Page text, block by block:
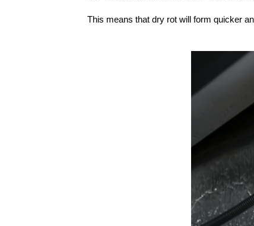
This means that dry rot will form quicker